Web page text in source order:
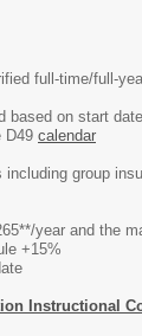
full-time/full-
based on start
D49 calendar
group
year and the
+15%
Instructional